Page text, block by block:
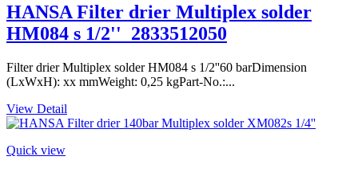
HANSA Filter drier Multiplex solder
HM084 s 1/2''_2833512050
Filter drier Multiplex solder HM084 s 1/2''60 barDimension
(LxWxH): xx mmWeight: 0,25 kgPart-No.:...
View Detail
Quick view